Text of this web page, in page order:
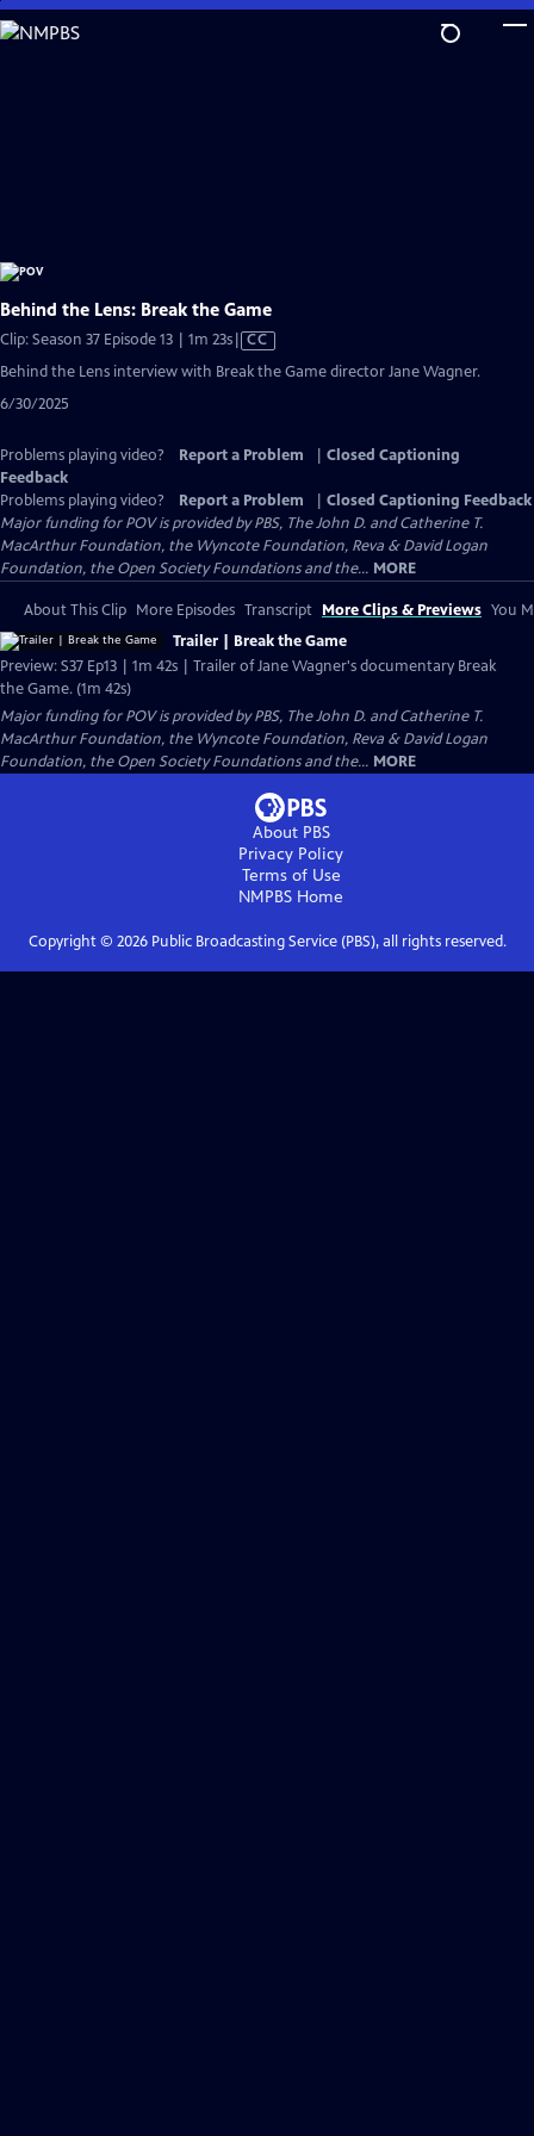
Skip
to
Behind the Lens: Break the Game
Clip: Season 37 Episode 13 | 1m 23sVideo
has
CC
Behind the Lens interview with Break the Game director Jane Wagner.
6/30/2025
Problems playing video? Report a Problem
Closed Captioning
Feedback
Problems playing video?
Report a Problem
Closed Captioning Feedback
Major funding for POV is provided by PBS, The John D. and Catherine T.
MacArthur Foundation, the Wyncote Foundation, Reva & David Logan
Foundation, the Open Society Foundations and the... MORE
About This Clip More Episodes Transcript More Clips & Previews You
Trailer | Break the Game
Preview: S37 Ep13 | 1m 42s | Trailer of Jane Wagner's documentary Break
the Game. (1m 42s)
Major funding for POV is provided by PBS, The John D. and Catherine T.
MacArthur Foundation, the Wyncote Foundation, Reva & David Logan
Foundation, the Open Society Foundations and the... MORE
About PBS
Privacy Policy
Terms of Use
NMPBS Home
Copyright © 2026Public Broadcasting Service (PBS), all rights reserved.